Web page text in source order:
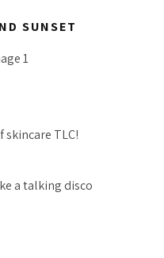
SUNSET
skincare TLC!
a talking disco